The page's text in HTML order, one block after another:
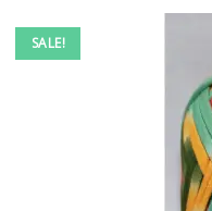
SALE!